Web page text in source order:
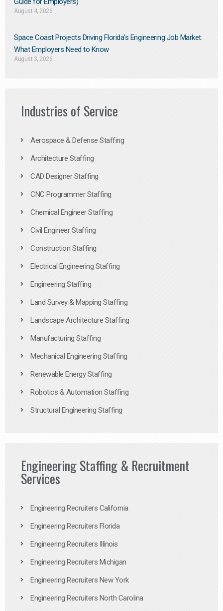
August 4, 2026
Space Coast Projects Driving Florida’s Engineering Job Market:
What Employers Need to Know
August 3, 2026
Industries of Service
Aerospace & Defense Staffing
Architecture Staffing
CAD Designer Staffing
CNC Programmer Staffing
Chemical Engineer Staffing
Civil Engineer Staffing
Construction Staffing
Electrical Engineering Staffing
Engineering Staffing
Land Survey & Mapping Staffing
Landscape Architecture Staffing
Manufacturing Staffing
Mechanical Engineering Staffing
Renewable Energy Staffing
Robotics & Automation Staffing
Structural Engineering Staffing
Engineering Staffing & Recruitment
Services
Engineering Recruiters California
Engineering Recruiters Florida
Engineering Recruiters Illinois
Engineering Recruiters Michigan
Engineering Recruiters New York
Engineering Recruiters North Carolina